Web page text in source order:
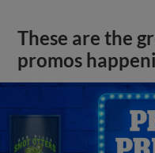
These are the
promos